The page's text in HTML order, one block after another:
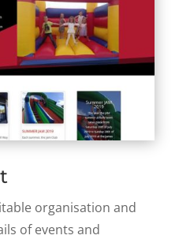
organisation and
of events and